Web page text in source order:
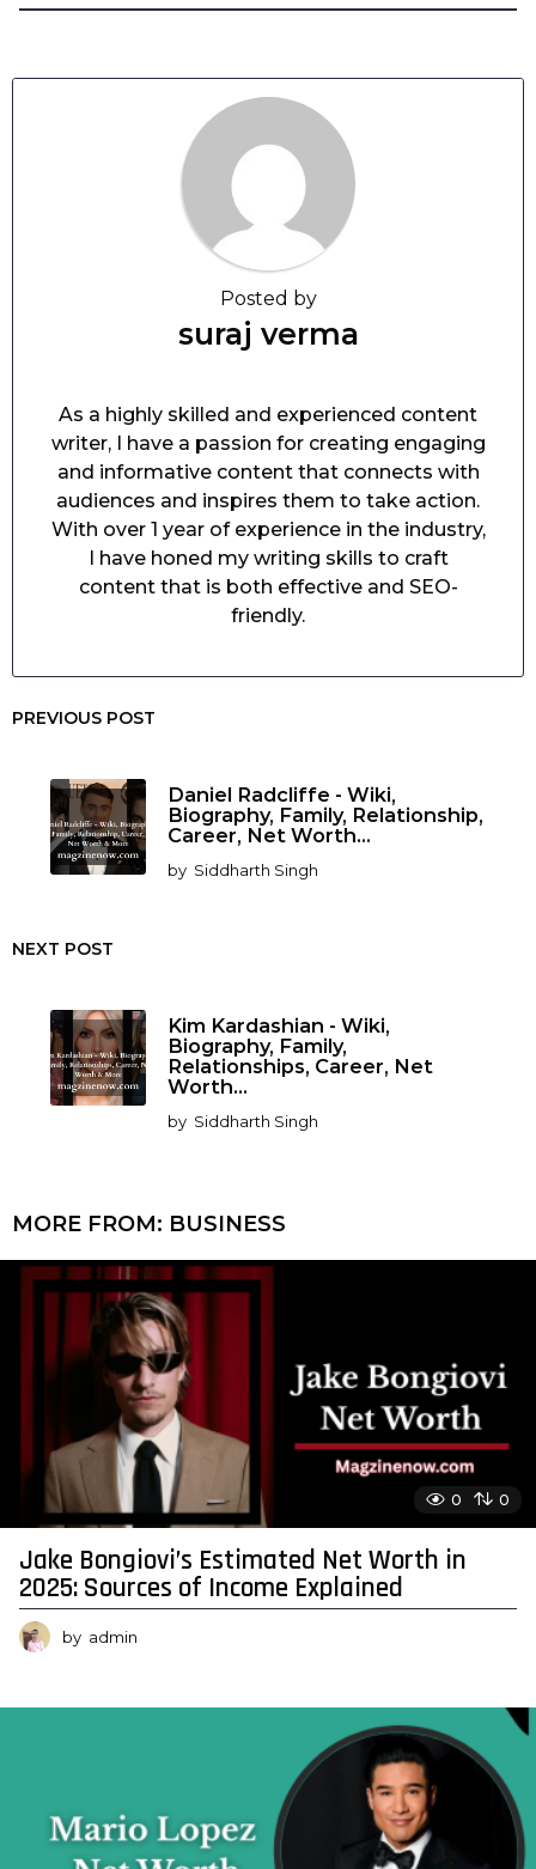
Posted by
suraj verma
As a highly skilled and experienced content
writer, I have a passion for creating engaging
and informative content that connects with
audiences and inspires them to take action.
With over 1 year of experience in the industry,
I have honed my writing skills to craft
content that is both effective and SEO-
friendly.
PREVIOUS POST
Daniel Radcliffe - Wiki,
Biography, Family, Relationship,
Career, Net Worth...
by Siddharth Singh
NEXT POST
Kim Kardashian - Wiki,
Biography, Family,
Relationships, Career, Net
Worth...
by Siddharth Singh
MORE FROM: BUSINESS
0 0
Jake Bongiovi’s Estimated Net Worth in
2025: Sources of Income Explained
by admin